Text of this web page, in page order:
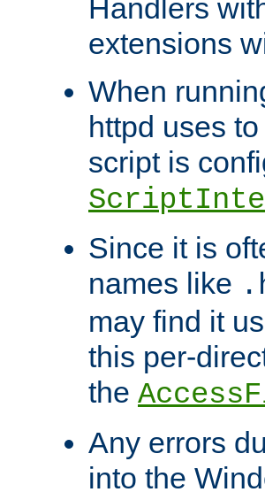
Handlers
extensions
When
httpd uses
script is
Since it is
names like
may find it
this per-
the
Any errors
into the